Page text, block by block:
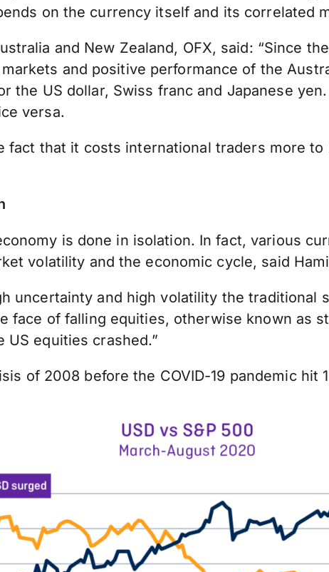
on the currency itself and its correlated
and New Zealand, OFX, said: “Since
and positive performance of the
the US dollar, Swiss franc and Japanese
versa.
fact that it costs international traders more
is done in isolation. In fact, various
volatility and the economic cycle, said
uncertainty and high volatility the
face of falling equities, otherwise known as
US equities crashed.”
of 2008 before the COVID-19 pandemic